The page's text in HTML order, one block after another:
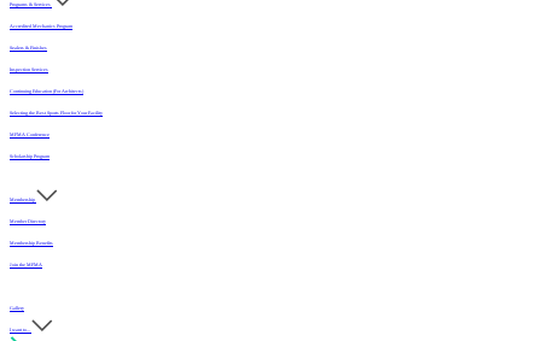
Programs & Services
Accredited Mechanics Program
Sealers & Finishes
Inspection Services
Continuing Education (For Architects)
Selecting the Best Sports Floor for Your Facility
MFMA Conference
Scholarship Program
Membership
Member Directory
Membership Benefits
Join the MFMA
Gallery
I want to...